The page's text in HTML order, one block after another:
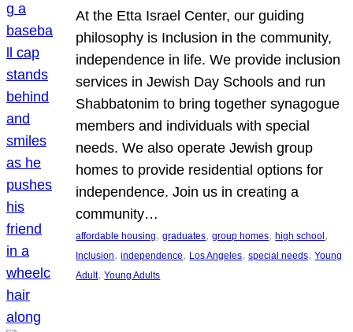
At the Etta Israel Center, our guiding
philosophy is Inclusion in the community,
independence in life. We provide inclusion
services in Jewish Day Schools and run
Shabbatonim to bring together synagogue
members and individuals with special
needs. We also operate Jewish group
homes to provide residential options for
independence. Join us in creating a
community…
affordable housing, graduates, group homes, high school
Inclusion, independence, Los Angeles, special needs, Young
Adult, Young Adults